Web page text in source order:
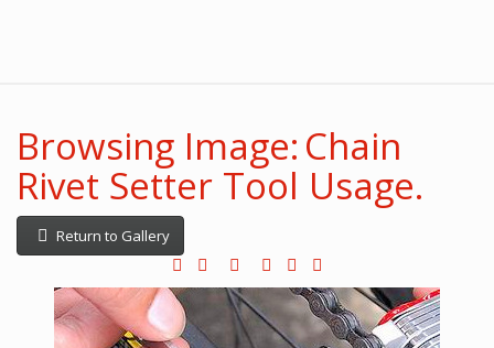
Browsing Image: Chain
Rivet Setter Tool Usage.
Return to Gallery